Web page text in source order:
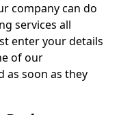
company can do
services all
enter your details
of our
as soon as they